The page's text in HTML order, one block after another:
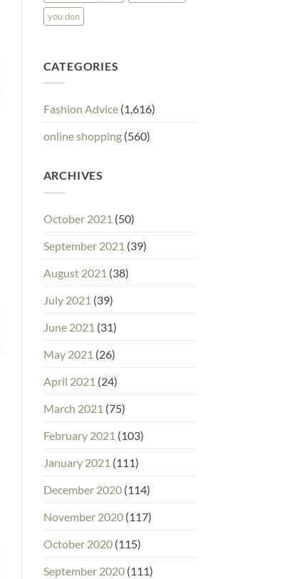
you don
CATEGORIES
Fashion Advice(1,616)
online shopping(560)
ARCHIVES
October 2021 (50)
September 2021 (39)
August 2021 (38)
July 2021 (39)
June 2021 (31)
May 2021 (26)
April 2021 (24)
March 2021 (75)
February 2021 (103)
January 2021 (111)
December 2020(114)
November 2020(117)
October 2020(115)
September 2020(111)